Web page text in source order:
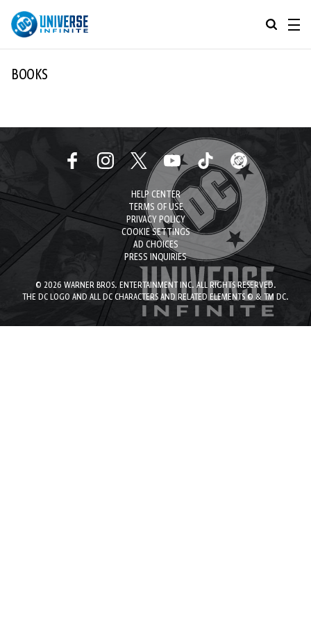
ALL COMIC SERIES
TOP STORYLINES
EXPLORE CHARACTERS
COMICS SHOWCASE
DC GO!
DC.COM
DC SHOP
DC ON HBO MAX
MENU
BOOKS
HELP CENTER
TERMS OF USE
PRIVACY POLICY
COOKIE SETTINGS
AD CHOICES
PRESS INQUIRIES
© 2026 WARNER BROS. ENTERTAINMENT INC. ALL RIGHTS RESERVED.
THE DC LOGO AND ALL DC CHARACTERS AND RELATED ELEMENTS © & TM DC.